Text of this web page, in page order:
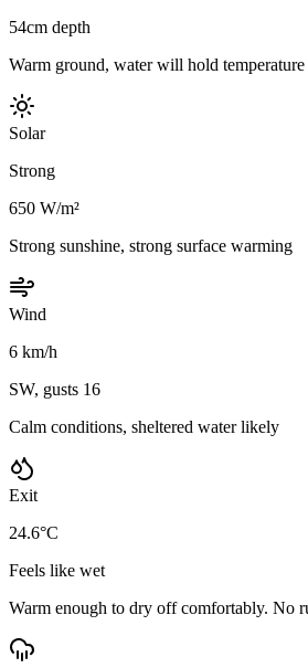
54cm depth
Warm ground, water will hold
Solar
Strong
650 W/m²
Strong sunshine, strong surface warming
Wind
6 km/h
SW, gusts 16
Calm conditions, sheltered water likely
Exit
24.6°C
Feels like wet
Warm enough to dry off comfortably. No